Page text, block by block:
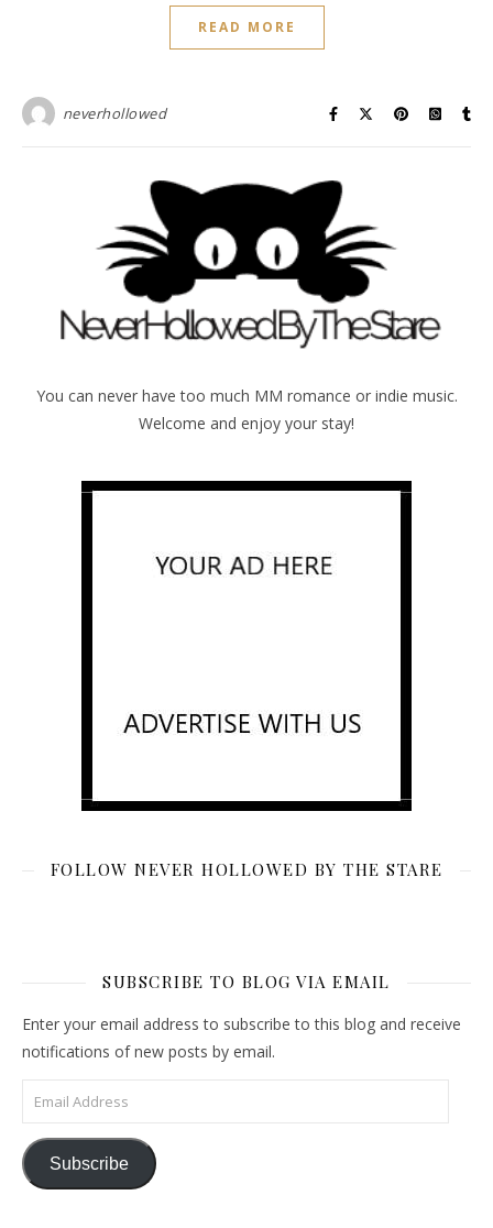
READ MORE
neverhollowed
You can never have too much MM romance or indie music.
Welcome and enjoy your stay!
FOLLOW NEVER HOLLOWED BY THE STARE
SUBSCRIBE TO BLOG VIA EMAIL
Enter your email address to subscribe to this blog and receive
notifications of new posts by email.
Email Address
Subscribe